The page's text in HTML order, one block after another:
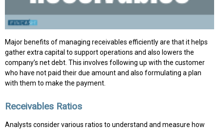
Major benefits of managing receivables efficiently are that it helps
gather extra capital to support operations and also lowers the
company’s net debt. This involves following up with the customer
who have not paid their due amount and also formulating a plan
with them to make the payment.
Receivables Ratios
Analysts consider various ratios to understand and measure how